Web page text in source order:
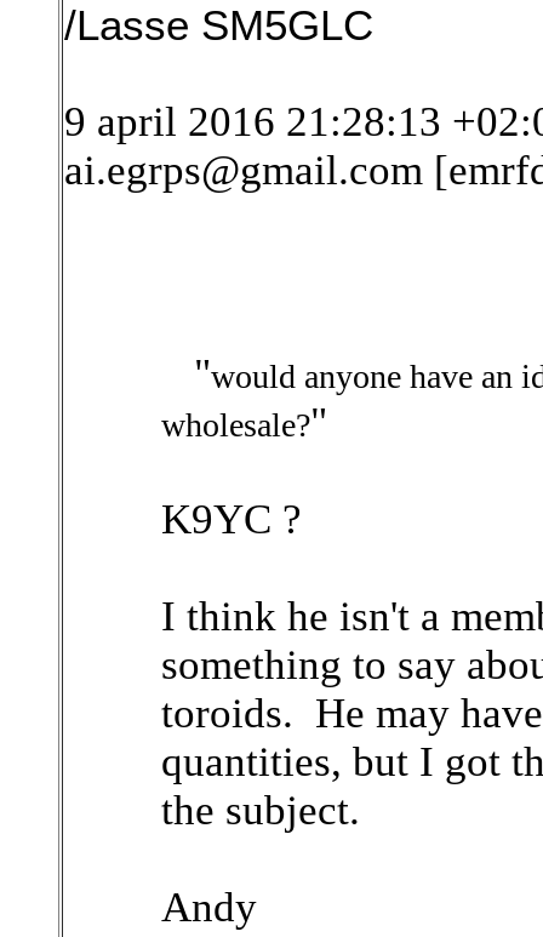
/Lasse SM5GLC
9 april 2016 21:28:13
ai.egrps@gmail.com
"would anyone have an
wholesale?"
K9YC ?
I think he isn't a
something to say
toroids. He may
quantities, but I got
the subject.
Andy